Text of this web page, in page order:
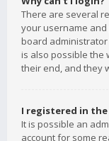
There are several
your username and
board
is also possible the
their end, and they
I registered in
It is possible an
account for some